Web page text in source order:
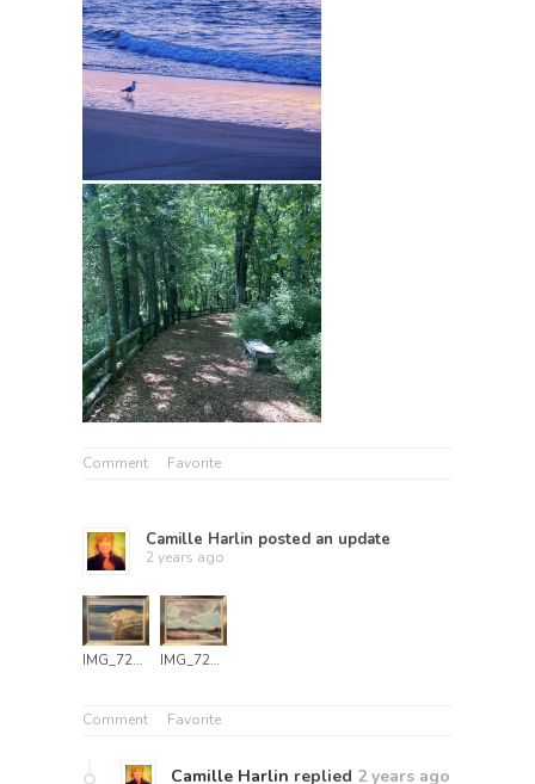
Comment Favorite
Camille Harlin posted an update
2 years ago
IMG_7249 IMG_7251
Comment Favorite
Camille Harlin replied 2 years ago